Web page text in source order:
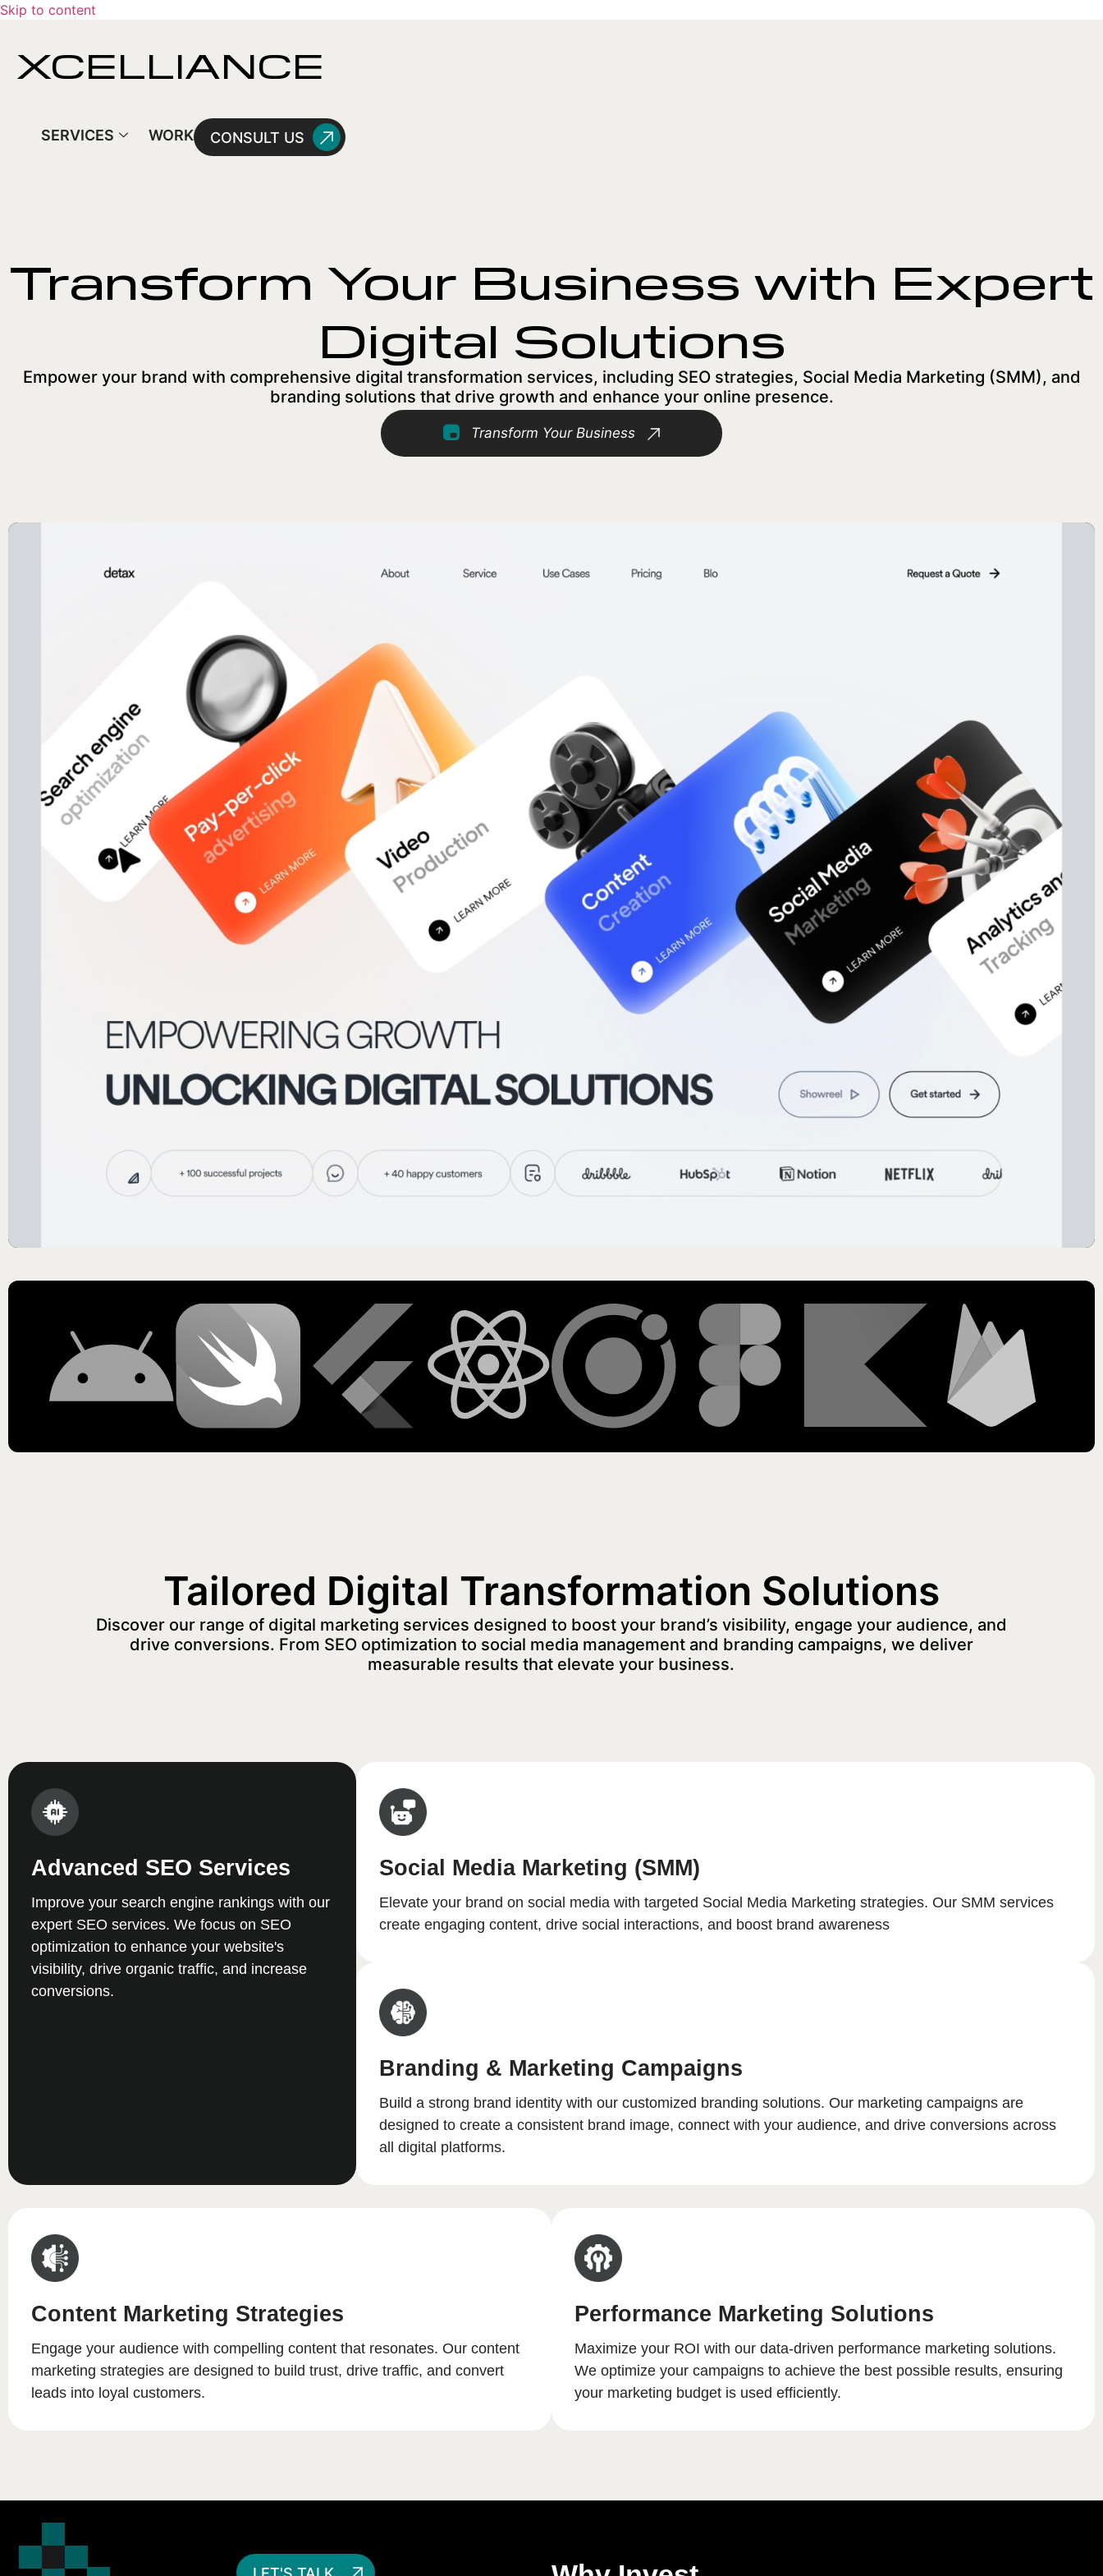
Skip to content
XCELLIANCE
SERVICES WORK CONSULT US
Transform Your Business with Expert
Digital Solutions
Empower your brand with comprehensive digital transformation services, including SEO strategies, Social Media Marketing (SMM), and
branding solutions that drive growth and enhance your online presence.
Transform Your Business
Tailored Digital Transformation Solutions
Discover our range of digital marketing services designed to boost your brand’s visibility, engage your audience, and
drive conversions. From SEO optimization to social media management and branding campaigns, we deliver
measurable results that elevate your business.
Advanced SEO Services
Improve your search engine rankings with our
expert SEO services. We focus on SEO
optimization to enhance your website's
visibility, drive organic traffic, and increase
conversions.
Social Media Marketing (SMM)
Elevate your brand on social media with targeted Social Media Marketing strategies. Our SMM services
create engaging content, drive social interactions, and boost brand awareness
Branding & Marketing Campaigns
Build a strong brand identity with our customized branding solutions. Our marketing campaigns are
designed to create a consistent brand image, connect with your audience, and drive conversions across
all digital platforms.
Content Marketing Strategies
Engage your audience with compelling content that resonates. Our content
marketing strategies are designed to build trust, drive traffic, and convert
leads into loyal customers.
Performance Marketing Solutions
Maximize your ROI with our data-driven performance marketing solutions.
We optimize your campaigns to achieve the best possible results, ensuring
your marketing budget is used efficiently.